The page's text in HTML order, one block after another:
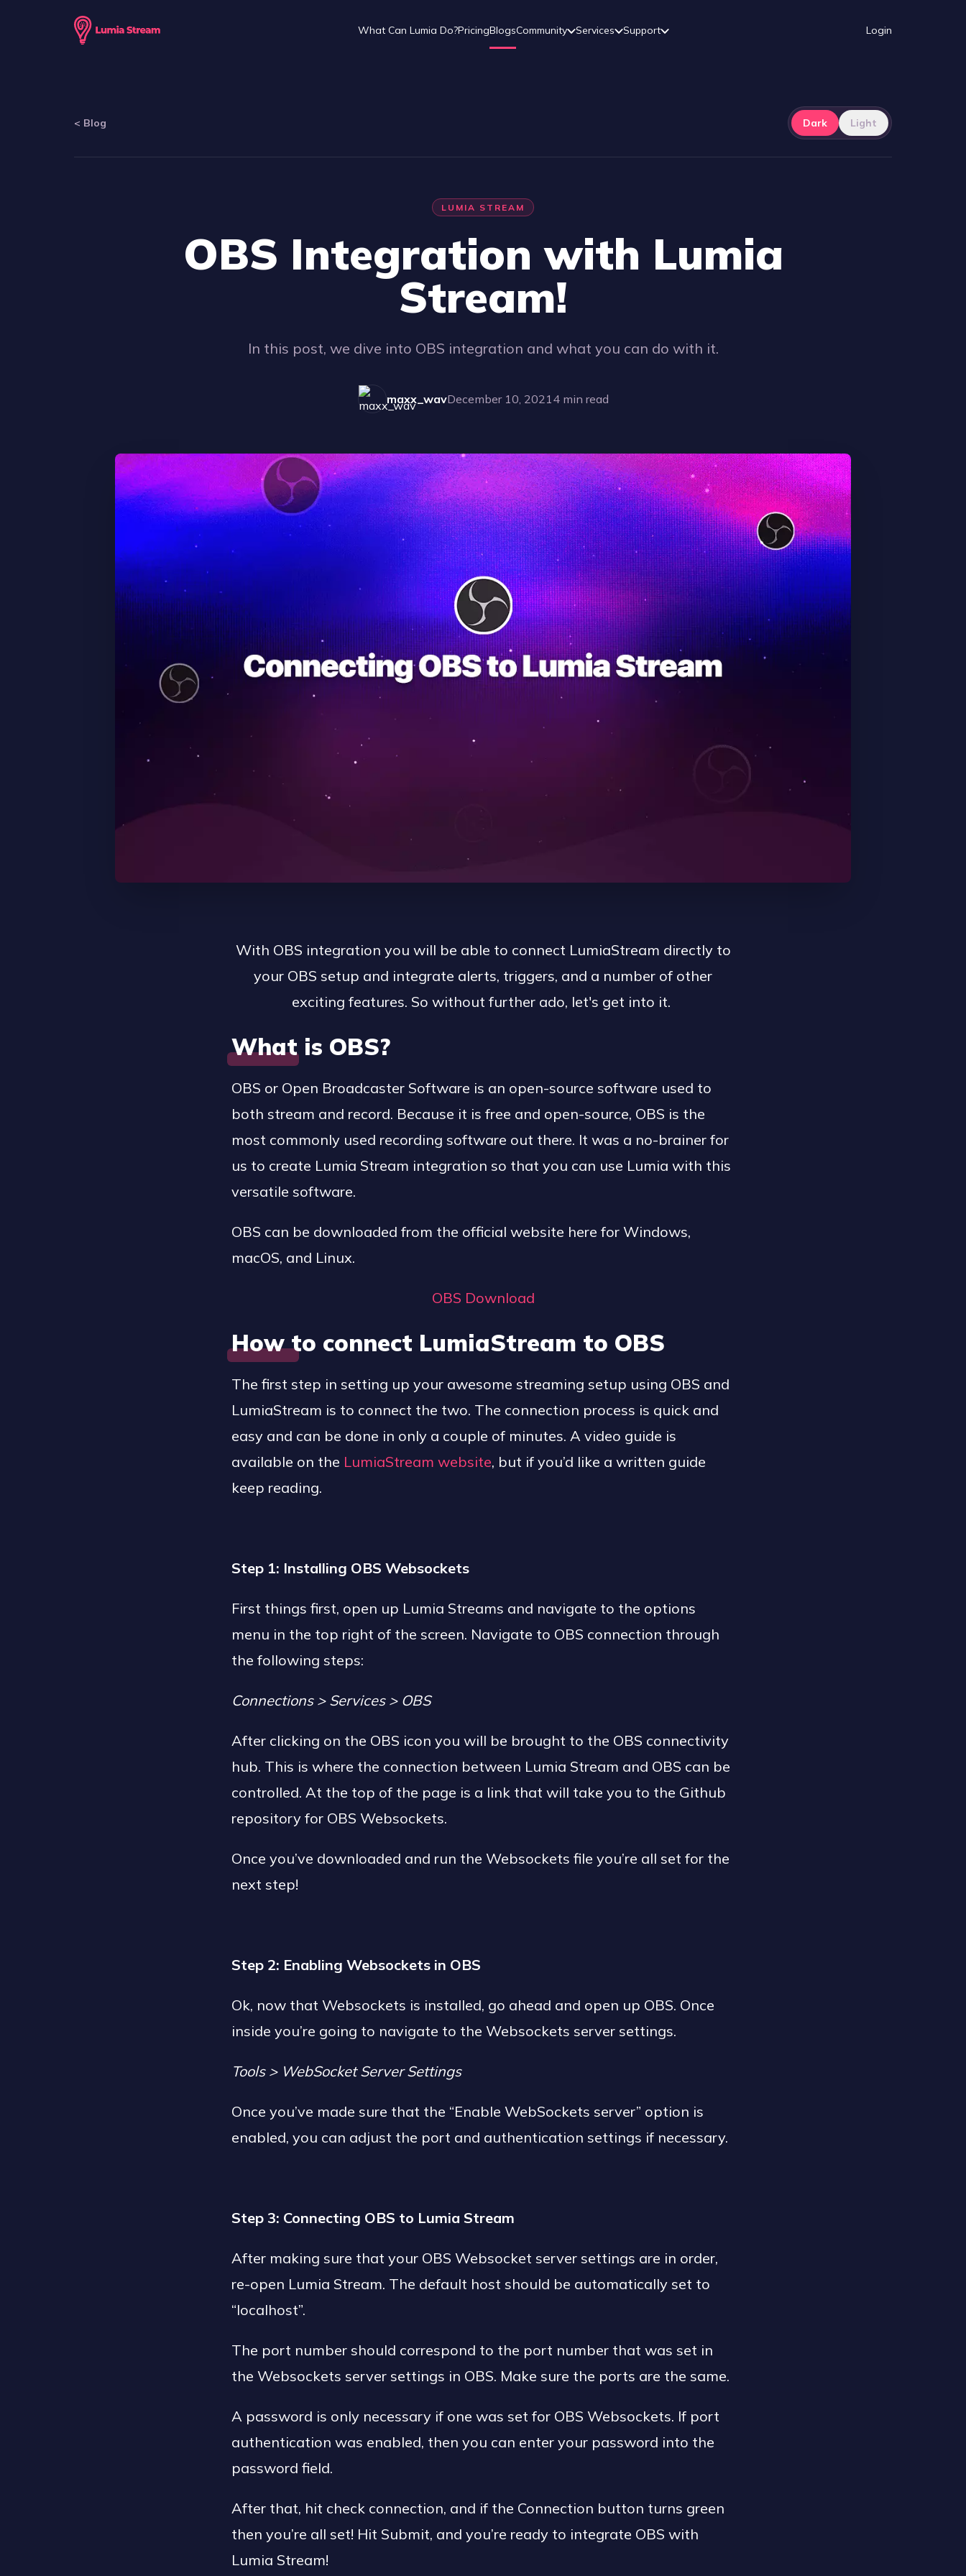
What Can Lumia Do?PricingBlogsCommunity Services Support Login
< Blog Dark Light
LUMIA STREAM
OBS Integration with Lumia
Stream!
In this post, we dive into OBS integration and what you can do with it.
maxx_wavDecember 10, 20214min read
With OBS integration you will be able to connect LumiaStream directly to
your OBS setup and integrate alerts, triggers, and a number of other
exciting features. So without further ado, let's get into it.
What is OBS?
OBS or Open Broadcaster Software is an open-source software used to
both stream and record. Because it is free and open-source, OBS is the
most commonly used recording software out there. It was a no-brainer for
us to create Lumia Stream integration so that you can use Lumia with this
versatile software.
OBS can be downloaded from the official website here for Windows,
macOS, and Linux.
OBS Download
How to connect LumiaStream to OBS
The first step in setting up your awesome streaming setup using OBS and
LumiaStream is to connect the two. The connection process is quick and
easy and can be done in only a couple of minutes. A video guide is
available on the LumiaStream website, but if you’d like a written guide
keep reading.
Step 1: Installing OBS Websockets
First things first, open up Lumia Streams and navigate to the options
menu in the top right of the screen. Navigate to OBS connection through
the following steps:
Connections > Services > OBS
After clicking on the OBS icon you will be brought to the OBS connectivity
hub. This is where the connection between Lumia Stream and OBS can be
controlled. At the top of the page is a link that will take you to the Github
repository for OBS Websockets.
Once you’ve downloaded and run the Websockets file you’re all set for the
next step!
Step 2: Enabling Websockets in OBS
Ok, now that Websockets is installed, go ahead and open up OBS. Once
inside you’re going to navigate to the Websockets server settings.
Tools > WebSocket Server Settings
Once you’ve made sure that the “Enable WebSockets server” option is
enabled, you can adjust the port and authentication settings if necessary.
Step 3: Connecting OBS to Lumia Stream
After making sure that your OBS Websocket server settings are in order,
re-open Lumia Stream. The default host should be automatically set to
“localhost”.
The port number should correspond to the port number that was set in
the Websockets server settings in OBS. Make sure the ports are the same.
A password is only necessary if one was set for OBS Websockets. If port
authentication was enabled, then you can enter your password into the
password field.
After that, hit check connection, and if the Connection button turns green
then you’re all set! Hit Submit, and you’re ready to integrate OBS with
Lumia Stream!